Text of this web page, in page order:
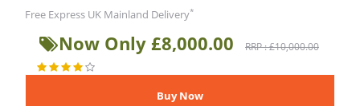
Free Express UK Mainland Delivery*
Now Only £8,000.00 RRP : £10,000.00